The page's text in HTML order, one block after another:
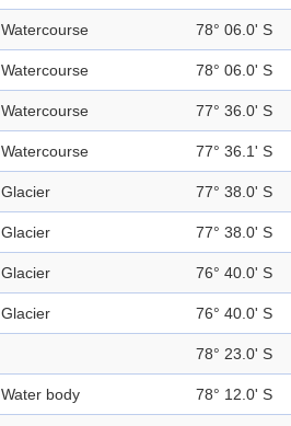
Watercourse 78° 06.0' S
Watercourse 78° 06.0' S
Watercourse 77° 36.0' S
Watercourse 77° 36.1' S
Glacier 77° 38.0' S
Glacier 77° 38.0' S
Glacier 76° 40.0' S
Glacier 76° 40.0' S
78° 23.0' S
Water body 78° 12.0' S